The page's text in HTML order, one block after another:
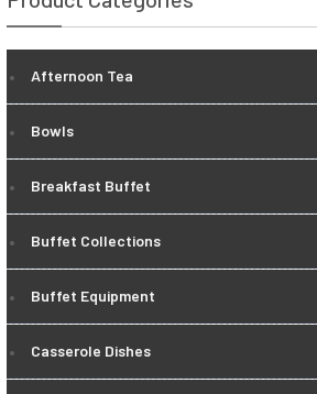
Afternoon Tea
Bowls
Breakfast Buffet
Buffet Collections
Buffet Equipment
Casserole Dishes